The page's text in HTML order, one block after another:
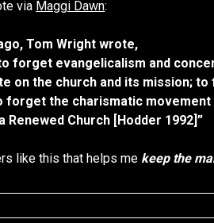
via Maggi Dawn:
Tom Wright wrote,
forget evangelicalism and
on the church and its mission;
forget the charismatic movement
Renewed Church [Hodder 1992]”
like this that helps me keep the